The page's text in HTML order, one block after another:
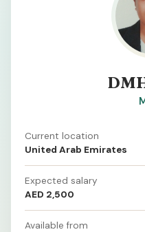
Current location
United Arab Emirates
Expected salary
AED 2,500
Available from